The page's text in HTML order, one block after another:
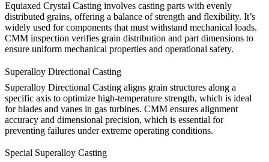
Equiaxed Crystal Casting involves casting parts with evenly
distributed grains, offering a balance of strength and flexibility. It’s
widely used for components that must withstand mechanical loads.
CMM inspection verifies grain distribution and part dimensions to
ensure uniform mechanical properties and operational safety.
Superalloy Directional Casting
Superalloy Directional Casting aligns grain structures along a
specific axis to optimize high-temperature strength, which is ideal
for blades and vanes in gas turbines. CMM ensures alignment
accuracy and dimensional precision, which is essential for
preventing failures under extreme operating conditions.
Special Superalloy Casting